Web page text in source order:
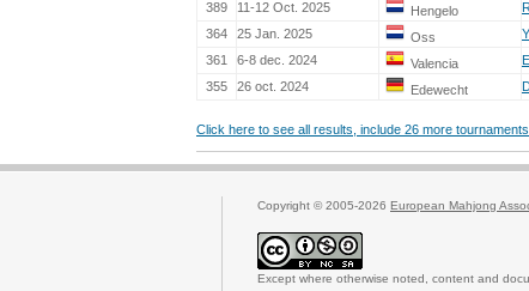
389
11-12 Oct. 2025 Hengelo
364
25 Jan. 2025 Oss
361
6-8 dec. 2024 Valencia
355
26 oct. 2024 Edewecht
Click here to see all results, include 26 more
Copyright © 2005-2026 European Mahjong
Except where otherwise noted, content and